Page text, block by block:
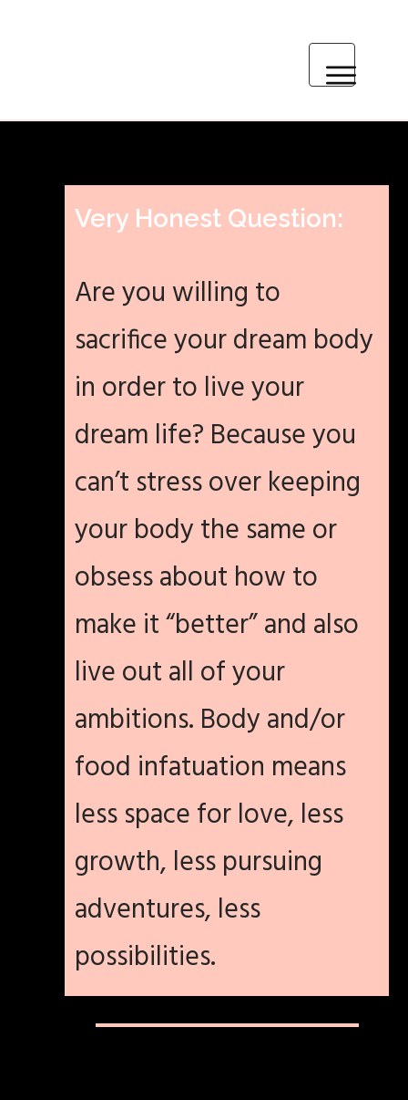
PARTNER WITH ME
BLOG
RECIPES & RESOURCES
CONTACT ME
Very Honest Question:
Are you willing to
sacrifice your dream body
in order to live your
dream life? Because you
can’t stress over keeping
your body the same or
obsess about how to
make it “better” and also
live out all of your
ambitions. Body and/or
food infatuation means
less space for love, less
growth, less pursuing
adventures, less
possibilities.